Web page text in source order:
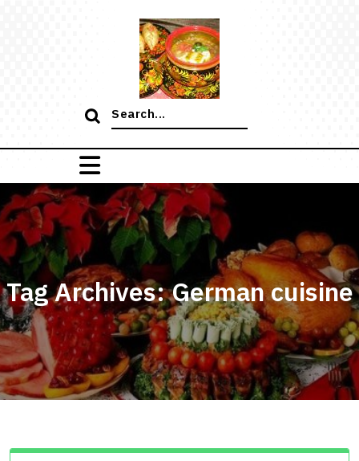
Search
for:
Tag Archives: German cuisine